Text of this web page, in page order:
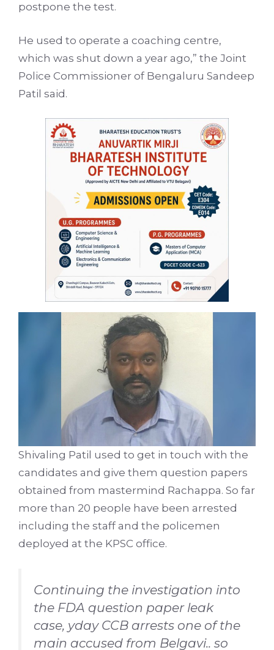
postpone the test.
He used to operate a coaching centre,
which was shut down a year ago,” the Joint
Police Commissioner of Bengaluru Sandeep
Patil said.
Shivaling Patil used to get in touch with the
candidates and give them question papers
obtained from mastermind Rachappa. So far
more than 20 people have been arrested
including the staff and the policemen
deployed at the KPSC office.
Continuing the investigation into
the FDA question paper leak
case, yday CCB arrests one of the
main accused from Belgavi.. so